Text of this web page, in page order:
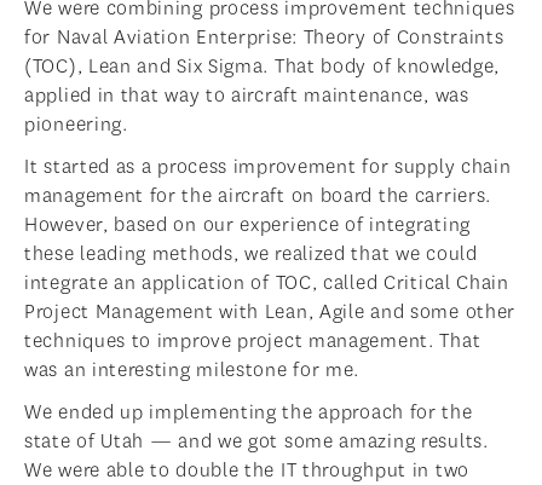
We were combining process improvement techniques
for Naval Aviation Enterprise: Theory of Constraints
(TOC), Lean and Six Sigma. That body of knowledge,
applied in that way to aircraft maintenance, was
pioneering.
It started as a process improvement for supply chain
management for the aircraft on board the carriers.
However, based on our experience of integrating
these leading methods, we realized that we could
integrate an application of TOC, called Critical Chain
Project Management with Lean, Agile and some other
techniques to improve project management. That
was an interesting milestone for me.
We ended up implementing the approach for the
state of Utah — and we got some amazing results.
We were able to double the IT throughput in two